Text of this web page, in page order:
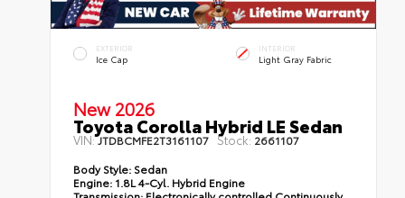
EXTERIOR
Ice Cap
INTERIOR
Light Gray Fabric
New 2026
Toyota Corolla Hybrid LE Sedan
VIN:JTDBCMFE2T3161107 Stock: 2661107
Body Style: Sedan
Engine: 1.8L 4-Cyl. Hybrid Engine